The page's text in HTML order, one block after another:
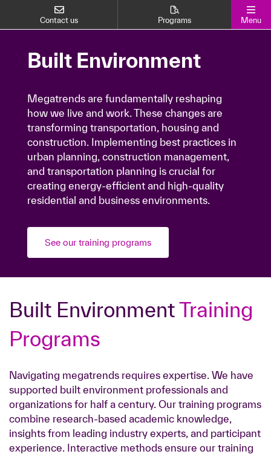
Contact us Programs Menu
we live and work. These changes are
transforming transportation, housing and
construction. Implementing best practices in
urban planning, construction management,
and transportation planning is crucial for
creating energy-efficient and high-quality
residential and business environments.
See our training programs
Built Environment
Megatrends are fundamentally reshaping
how we live and work. These changes are
transforming transportation, housing and
construction. Implementing best practices in
urban planning, construction management,
and transportation planning is crucial for
creating energy-efficient and high-quality
residential and business environments.
See our training programs
Built EnvironmentTraining
Programs
Navigating megatrends requires expertise. We have
supported built environment professionals and
organizations for half a century. Our training programs
combine research-based academic knowledge,
insights from leading industry experts, and participant
experience. Interactive methods ensure our training